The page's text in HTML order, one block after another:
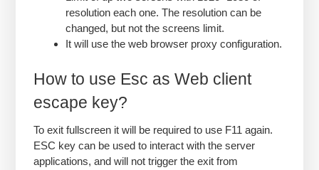
resolution each one. The resolution can be
changed, but not the screens limit.
It will use the web browser proxy configuration.
How to use Esc as Web client
escape key?
To exit fullscreen it will be required to use F11 again.
ESC key can be used to interact with the server
applications, and will not trigger the exit from